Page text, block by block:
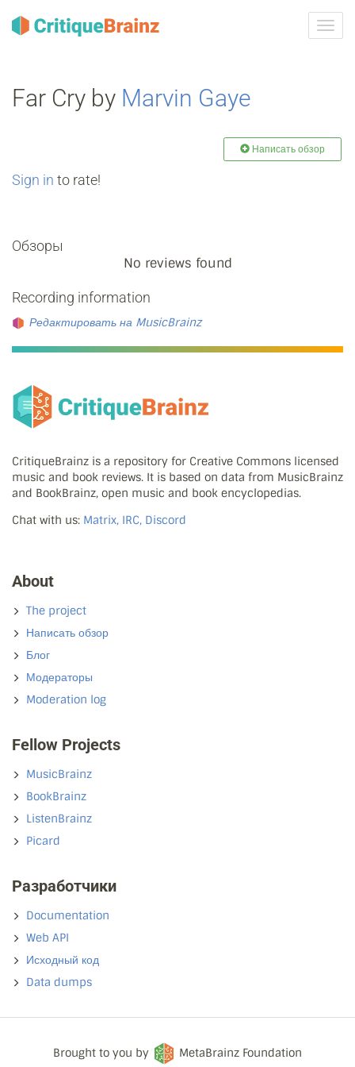
Far Cry by Marvin Gaye
Написать обзор
Sign in to rate!
Обзоры
No reviews found
Recording information
Редактировать на MusicBrainz
CritiqueBrainz is a repository for Creative Commons licensed
music and book reviews. It is based on data from MusicBrainz
and BookBrainz, open music and book encyclopedias.
Chat with us: Matrix, IRC, Discord
About
The project
Написать обзор
Блог
Модераторы
Moderation log
Fellow Projects
MusicBrainz
BookBrainz
ListenBrainz
Picard
Разработчики
Documentation
Web API
Исходный код
Data dumps
Brought to you by MetaBrainz Foundation